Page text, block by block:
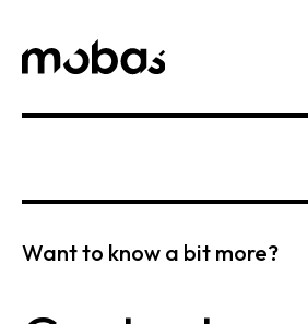
Want to know a bit more?